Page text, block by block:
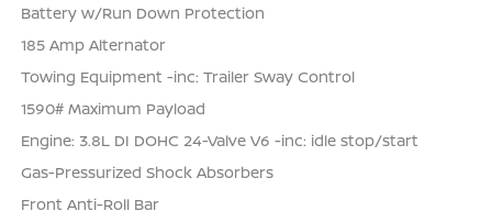
Battery w/Run Down Protection
185 Amp Alternator
Towing Equipment -inc: Trailer Sway Control
1590# Maximum Payload
Engine: 3.8L DI DOHC 24-Valve V6 -inc: idle stop/start
Gas-Pressurized Shock Absorbers
Front Anti-Roll Bar